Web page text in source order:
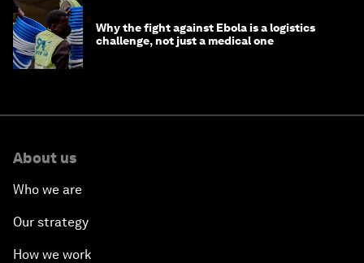
Why the fight against Ebola is a logistics
challenge, not just a medical one
About us
Who we are
Our strategy
How we work